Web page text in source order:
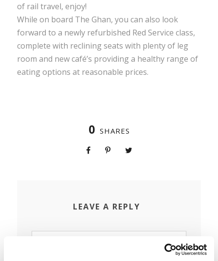
of rail travel, enjoy!
While on board The Ghan, you can also look
forward to a newly refurbished Red Service class,
complete with reclining seats with plenty of leg
room and new café’s providing a healthy range of
eating options at reasonable prices.
0 SHARES
LEAVE A REPLY